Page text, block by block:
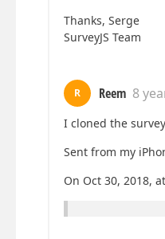
Thanks, Serge
SurveyJS Team
R Reem 8
I cloned the
Sent from my
On Oct 30, 2018,